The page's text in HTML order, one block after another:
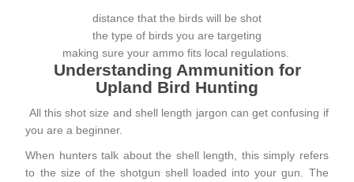
distance that the birds will be shot
the type of birds you are targeting
making sure your ammo fits local regulations.
Understanding Ammunition for
Upland Bird Hunting
All this shot size and shell length jargon can get confusing if
you are a beginner.
When hunters talk about the shell length, this simply refers
to the size of the shotgun shell loaded into your gun. The